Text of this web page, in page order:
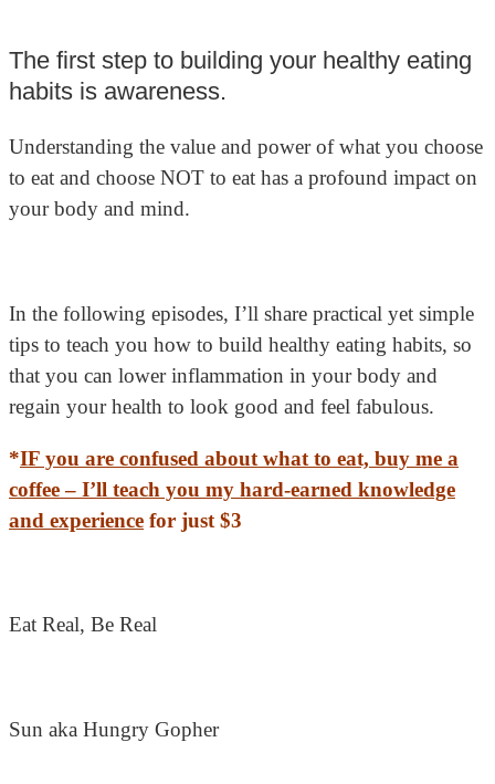
The first step to building your healthy eating
habits is awareness.
Understanding the value and power of what you choose
to eat and choose NOT to eat has a profound impact on
your body and mind.
In the following episodes, I’ll share practical yet simple
tips to teach you how to build healthy eating habits, so
that you can lower inflammation in your body and
regain your health to look good and feel fabulous.
*IF you are confused about what to eat, buy me a
coffee – I’ll teach you my hard-earned knowledge
and experience for just $3
Eat Real, Be Real
Sun aka Hungry Gopher